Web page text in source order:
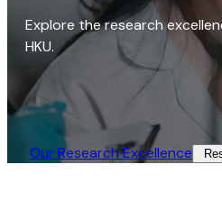
Explore the research
HKU.
Our Research Excellence​